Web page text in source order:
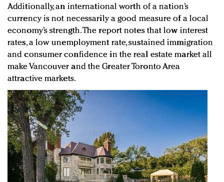
Additionally, an international worth of a nation’s
currency is not necessarily a good measure of a local
economy’s strength. The report notes that low interest
rates, a low unemployment rate, sustained immigration
and consumer confidence in the real estate market all
make Vancouver and the Greater Toronto Area
attractive markets.